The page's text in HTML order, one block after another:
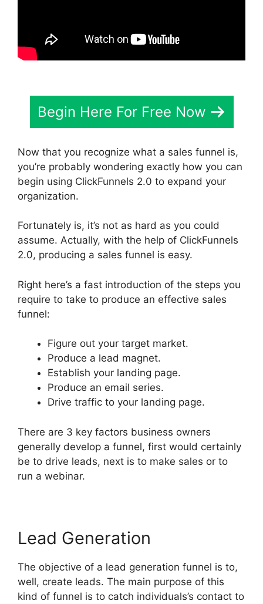
Begin Here For Free Now
Now that you recognize what a sales funnel is,
you’re probably wondering exactly how you can
begin using ClickFunnels 2.0 to expand your
organization.
Fortunately is, it’s not as hard as you could
assume. Actually, with the help of ClickFunnels
2.0, producing a sales funnel is easy.
Right here’s a fast introduction of the steps you
require to take to produce an effective sales
funnel:
Figure out your target market.
Produce a lead magnet.
Establish your landing page.
Produce an email series.
Drive traffic to your landing page.
There are 3 key factors business owners
generally develop a funnel, first would certainly
be to drive leads, next is to make sales or to
run a webinar.
Lead Generation
The objective of a lead generation funnel is to,
well, create leads. The main purpose of this
kind of funnel is to catch individuals’s contact to